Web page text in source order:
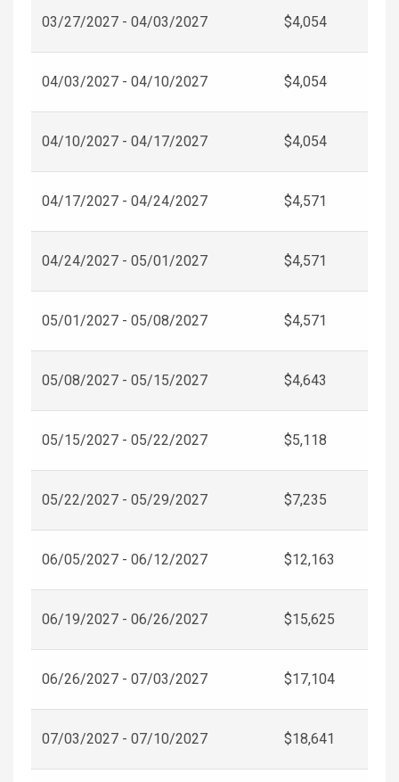
03/27/2027 - 04/03/2027 $4,054
04/03/2027 - 04/10/2027 $4,054
04/10/2027 - 04/17/2027 $4,054
04/17/2027 - 04/24/2027 $4,571
04/24/2027 - 05/01/2027 $4,571
05/01/2027 - 05/08/2027 $4,571
05/08/2027 - 05/15/2027 $4,643
05/15/2027 - 05/22/2027 $5,118
05/22/2027 - 05/29/2027 $7,235
06/05/2027 - 06/12/2027 $12,163
06/19/2027 - 06/26/2027 $15,625
06/26/2027 - 07/03/2027 $17,104
07/03/2027 - 07/10/2027 $18,641